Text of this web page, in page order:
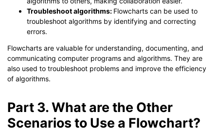
Troubleshoot algorithms: Flowcharts can be used to
troubleshoot algorithms by identifying and correcting
errors.
Flowcharts are valuable for understanding, documenting, and
communicating computer programs and algorithms. They are
also used to troubleshoot problems and improve the efficiency
of algorithms.
Part 3. What are the Other
Scenarios to Use a Flowchart?